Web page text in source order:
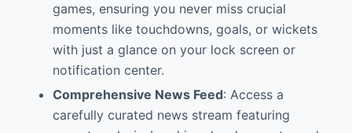
games, ensuring you never miss crucial
moments like touchdowns, goals, or wickets
with just a glance on your lock screen or
notification center.
Comprehensive News Feed: Access a
carefully curated news stream featuring